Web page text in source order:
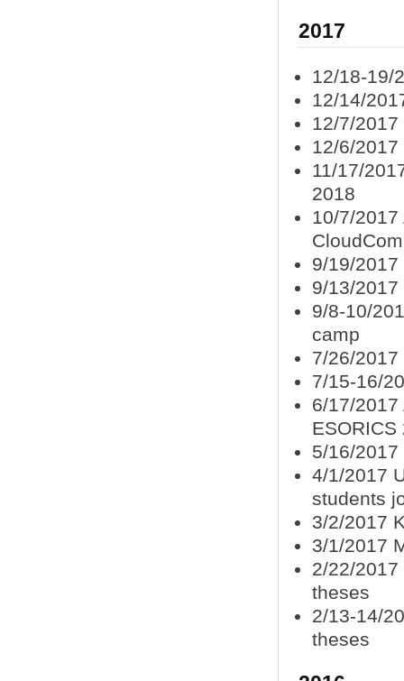
2017
12/18-19/
12/14/
12/7/
12/6/
11/17/
2018
10/7/
9/19/
9/13/
9/8-10/
camp
7/26/
7/15-16/
6/17/
ESORICS
5/16/
4/1/2017
students
3/2/2017
3/1/2017
2/22/
theses
2/13-14/
theses